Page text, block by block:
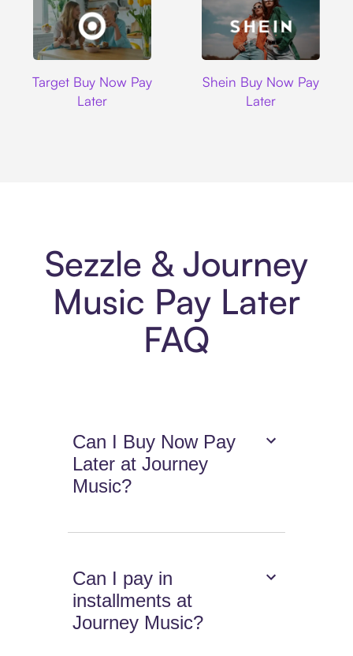
Target Buy Now Pay
Later
Shein Buy Now Pay
Later
Sezzle & Journey
Music Pay Later
FAQ
Can I Buy Now Pay
Later at Journey
Music?
Can I pay in
installments at
Journey Music?